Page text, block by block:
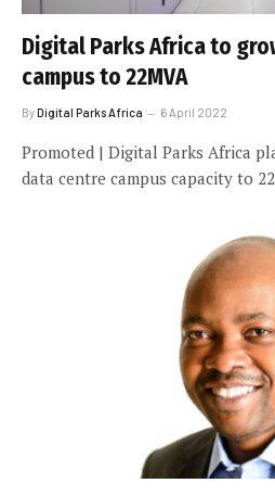
Digital Parks Africa to
campus to 22MVA
ByDigital Parks Africa 6 April 2022
Promoted | Digital Parks Africa
data centre campus capacity to